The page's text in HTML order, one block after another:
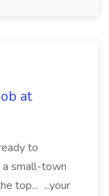
at
to
a small-town
top... ...your